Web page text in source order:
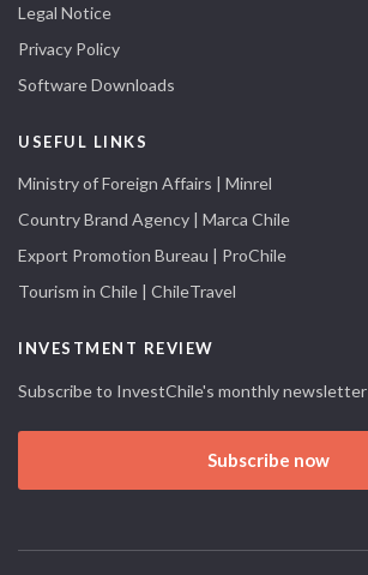
Legal Notice
Privacy Policy
Software Downloads
USEFUL LINKS
Ministry of Foreign Affairs | Minrel
Country Brand Agency | Marca Chile
Export Promotion Bureau | ProChile
Tourism in Chile | ChileTravel
INVESTMENT REVIEW
Subscribe to InvestChile's monthly newsletter
Subscribe now